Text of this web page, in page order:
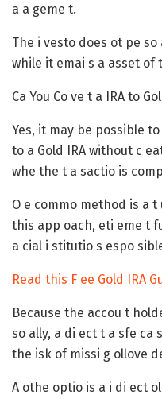
a a geme t.
The i vesto does ot pe
while it emai s a asset of
Ca You Co ve t a IRA to
Yes, it may be possible
to a Gold IRA without c
whe the t a sactio is
O e commo method is a
this app oach, eti eme t
a cial i stitutio s espo
Read this F ee Gold IRA
Because the accou t
so ally, a di ect t a sfe ca
the isk of missi g ollove
A othe optio is a i di ect